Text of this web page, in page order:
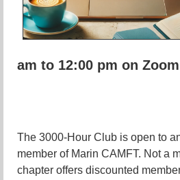
am to 12:00 pm on Zoom
The 3000-Hour Club is open to
member of Marin CAMFT. Not a
chapter offers discounted